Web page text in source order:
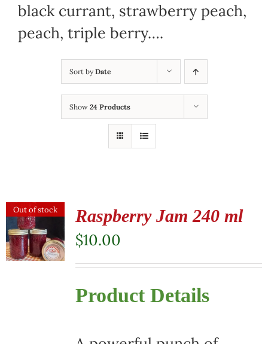
black currant, strawberry peach,
peach, triple berry….
Sort byDate
Show 24 Products
Out of stock Raspberry Jam 240 ml
$10.00
Product Details